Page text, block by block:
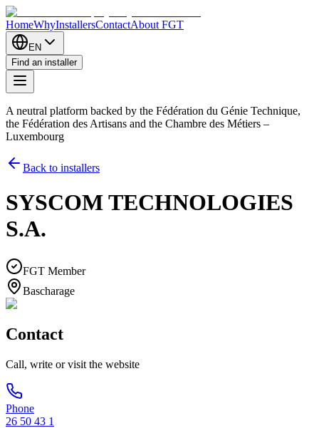
HomeWhyInstallersContactAbout FGT
EN
Find an installer
A neutral platform backed by the Fédération du Génie Technique,
the Fédération des Artisans and the Chambre des Métiers –
Luxembourg
Back to installers
SYSCOM TECHNOLOGIES
S.A.
FGT Member
Bascharage
Contact
Call, write or visit the website
Phone
26 50 43 1